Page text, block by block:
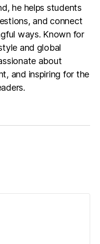
he helps students
and connect
ways. Known for
and global
about
and inspiring for the